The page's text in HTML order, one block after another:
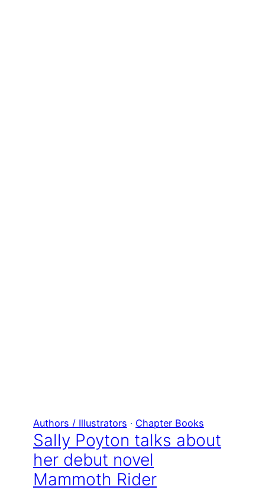
Authors / Illustrators · Chapter Books
Sally Poyton talks about
her debut novel
Mammoth Rider